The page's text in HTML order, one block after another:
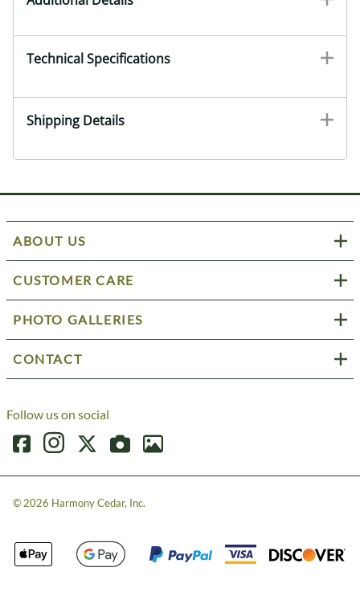
Technical Specifications
Shipping Details
ABOUT US
CUSTOMER CARE
PHOTO GALLERIES
CONTACT
Follow us on social
© 2026 Harmony Cedar, Inc.